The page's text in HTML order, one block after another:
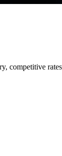
competitive